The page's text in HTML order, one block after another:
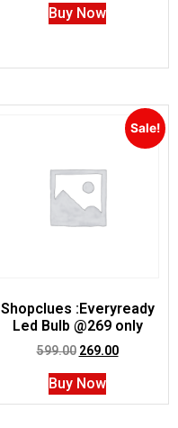
Buy Now
Sale!
Shopclues :Everyready
Led Bulb @269 only
599.00 269.00
Buy Now